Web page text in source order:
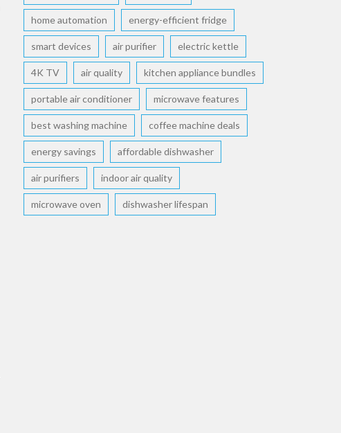
home automation energy-efficient fridge
smart devices air purifier electric kettle
4K TV air quality kitchen appliance bundles
portable air conditioner microwave features
best washing machine coffee machine deals
energy savings affordable dishwasher
air purifiers indoor air quality
microwave oven dishwasher lifespan